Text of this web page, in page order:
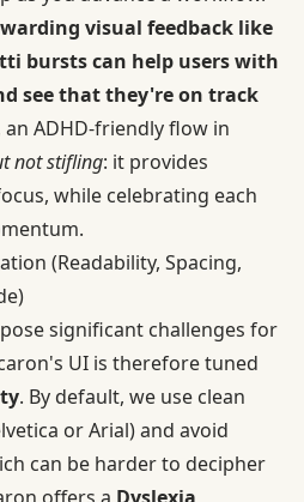
visual feedback like
bursts can help users with
see that they're on track
ADHD-friendly flow in
not stifling: it provides
while celebrating each
(Readability, Spacing,
significant challenges for
UI is therefore tuned
. By default, we use clean
or Arial) and avoid
can be harder to decipher